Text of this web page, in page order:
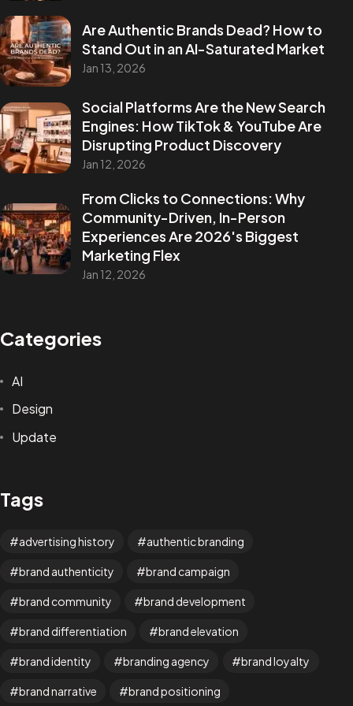
Are Authentic Brands Dead? How to
Stand Out in an AI-Saturated Market
Jan 13, 2026
Social Platforms Are the New Search
Engines: How TikTok & YouTube Are
Disrupting Product Discovery
Jan 12, 2026
From Clicks to Connections: Why
Community-Driven, In-Person
Experiences Are 2026's Biggest
Marketing Flex
Jan 12, 2026
Categories
AI
Design
Update
Tags
advertising history authentic branding
brand authenticity brand campaign
brand community brand development
brand differentiation brand elevation
brand identity branding agency brand loyalty
brand narrative brand positioning